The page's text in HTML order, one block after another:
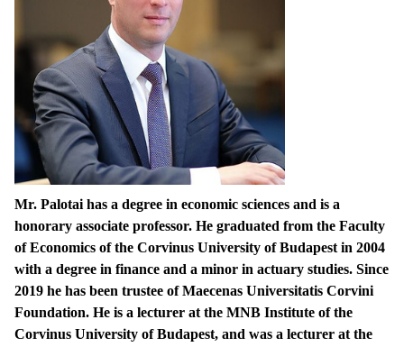
Mr. Palotai has a degree in economic sciences and is a
honorary associate professor. He graduated from the Faculty
of Economics of the Corvinus University of Budapest in 2004
with a degree in finance and a minor in actuary studies. Since
2019 he has been trustee of Maecenas Universitatis Corvini
Foundation. He is a lecturer at the MNB Institute of the
Corvinus University of Budapest, and was a lecturer at the